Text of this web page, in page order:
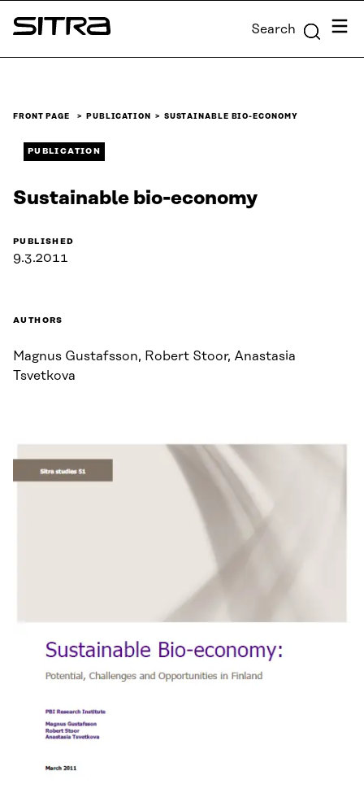
Skip to
content
Sitra Search Menu
FRONT PAGE PUBLICATION SUSTAINABLE BIO-ECONOMY
PUBLICATION
Sustainable bio-economy
PUBLISHED
9.3.2011
AUTHORS
Magnus Gustafsson, Robert Stoor, Anastasia
Tsvetkova